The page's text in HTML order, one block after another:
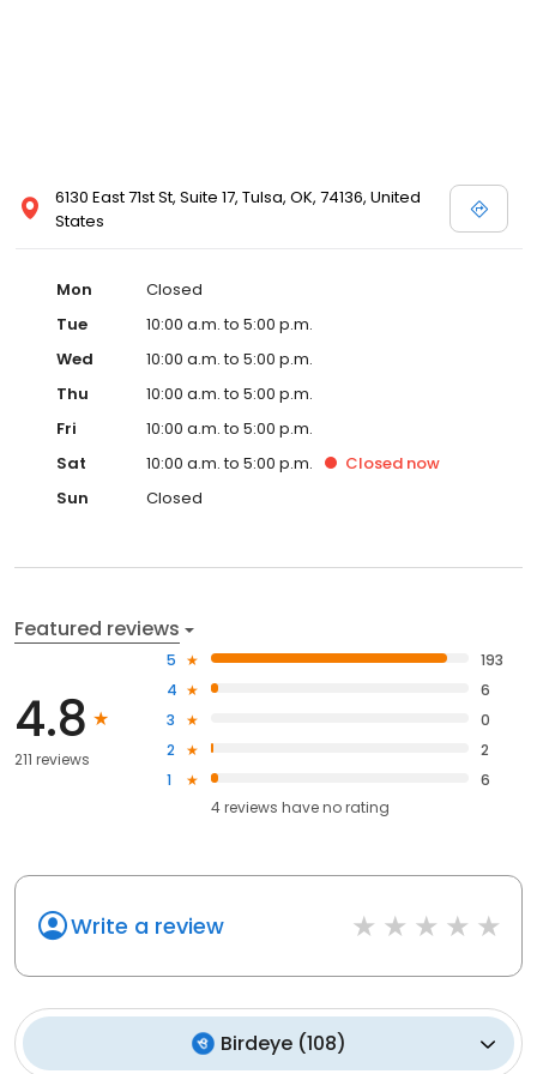
6130 East 71st St, Suite 17, Tulsa, OK, 74136, United
States
Mon
Closed
Tue
10:00 a.m. to 5:00 p.m.
Wed
10:00 a.m. to 5:00 p.m.
Thu
10:00 a.m. to 5:00 p.m.
Fri
10:00 a.m. to 5:00 p.m.
Sat
10:00 a.m. to 5:00 p.m. Closed now
Sun
Closed
Featured reviews
4.8
211 reviews
5
193
4
6
3
0
2
2
1
6
4reviews haveno rating
Write a review
Birdeye(108)